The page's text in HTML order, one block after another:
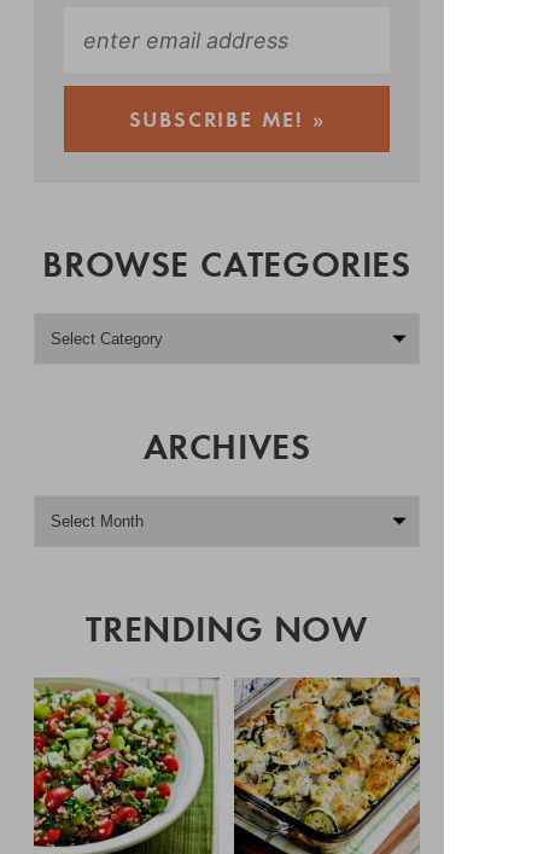
BROWSE CATEGORIES
ARCHIVES
TRENDING NOW